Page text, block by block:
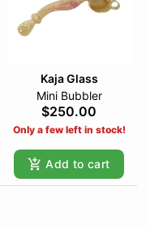
Kaja Glass
Mini Bubbler
$250.00
Only a few left in stock!
Add to cart